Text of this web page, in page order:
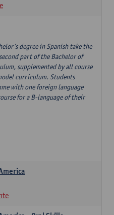
degree in Spanish take the
part of the Bachelor of
supplemented by all course
curriculum. Students
with one foreign language
for a B-language of their